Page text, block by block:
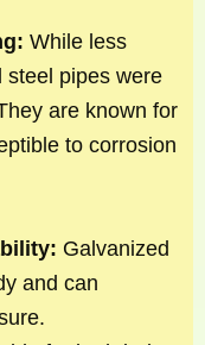
While less
steel pipes were
are known for
to corrosion
Galvanized
and can